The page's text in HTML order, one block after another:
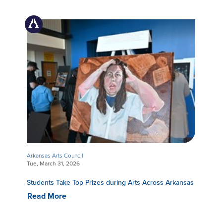
Arkansas Arts Council
Tue, March 31, 2026
Students Take Top Prizes during Arts Across Arkansas
Read More